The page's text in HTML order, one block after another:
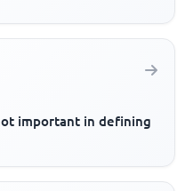
important in defining